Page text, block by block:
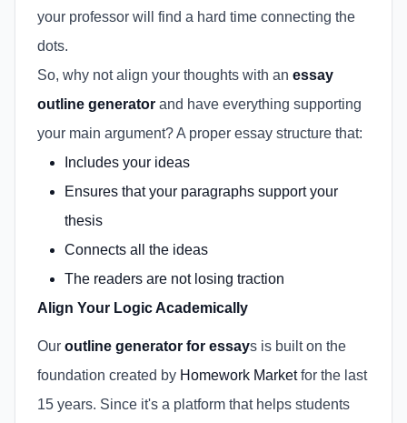
your professor will find a hard time connecting the
dots.
So, why not align your thoughts with an essay
outline generator and have everything supporting
your main argument? A proper essay structure that:
Includes your ideas
Ensures that your paragraphs support your
thesis
Connects all the ideas
The readers are not losing traction
Align Your Logic Academically
Our outline generator for essays is built on the
foundation created by Homework Marketfor the last
15 years. Since it's a platform that helps students